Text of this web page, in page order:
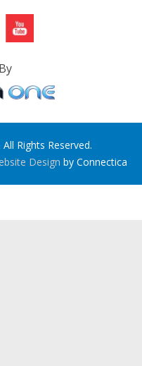
Rights Reserved.
Design by Connectica